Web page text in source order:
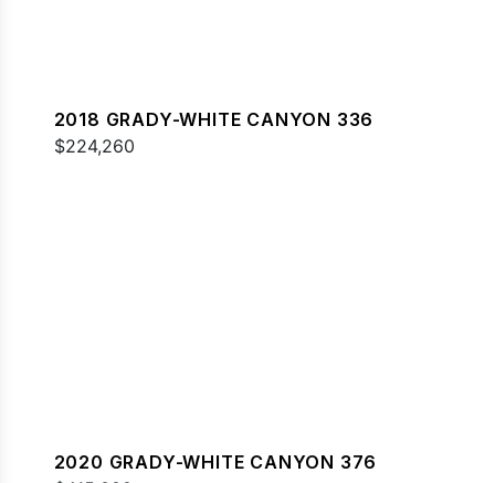
2018 GRADY-WHITE CANYON 336
$224,260
2020 GRADY-WHITE CANYON 376